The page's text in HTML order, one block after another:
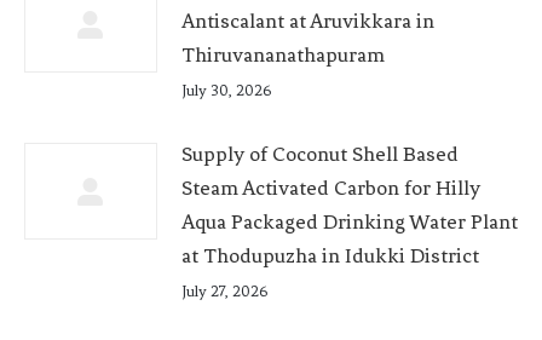
Antiscalant at Aruvikkara in
Thiruvananathapuram
July 30, 2026
Supply of Coconut Shell Based
Steam Activated Carbon for Hilly
Aqua Packaged Drinking Water Plant
at Thodupuzha in Idukki District
July 27, 2026